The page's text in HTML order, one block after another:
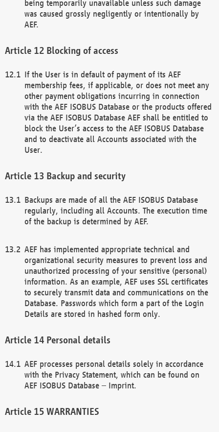
being temporarily unavailable unless such damage
was caused grossly negligently or intentionally by
AEF.
Blocking of access
If the User is in default of payment of its AEF
membership fees, if applicable, or does not meet any
other payment obligations incurring in connection
with the AEF ISOBUS Database or the products offered
via the AEF ISOBUS Database AEF shall be entitled to
block the User’s access to the AEF ISOBUS Database
and to deactivate all Accounts associated with the
User.
Backup and security
Backups are made of all the AEF ISOBUS Database
regularly, including all Accounts. The execution time
of the backup is determined by AEF.
AEF has implemented appropriate technical and
organizational security measures to prevent loss and
unauthorized processing of your sensitive (personal)
information. As an example, AEF uses SSL certificates
to securely transmit data and communications on the
Database. Passwords which form a part of the Login
Details are stored in hashed form only.
Personal details
AEF processes personal details solely in accordance
with the Privacy Statement, which can be found on
AEF ISOBUS Database – Imprint.
WARRANTIES